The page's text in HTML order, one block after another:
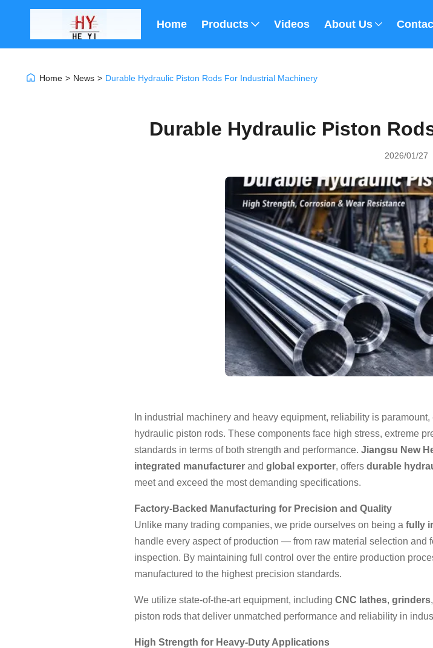
Home Products Videos About Us
Home > News > Durable Hydraulic Piston Rods For Industrial Machinery
Durable Hydraulic Piston
2026/01/27
In industrial machinery and heavy equipment, reliability is
hydraulic piston rods. These components face high stress, extreme
standards in terms of both strength and performance. Jiangsu New
integrated manufacturer and global exporter, offers durable
meet and exceed the most demanding specifications.
Factory-Backed Manufacturing for Precision and Quality
Unlike many trading companies, we pride ourselves on being a fully
handle every aspect of production — from raw material selection and
inspection. By maintaining full control over the entire production
manufactured to the highest precision standards.
We utilize state-of-the-art equipment, including CNC lathes, grinders
piston rods that deliver unmatched performance and reliability in
High Strength for Heavy-Duty Applications